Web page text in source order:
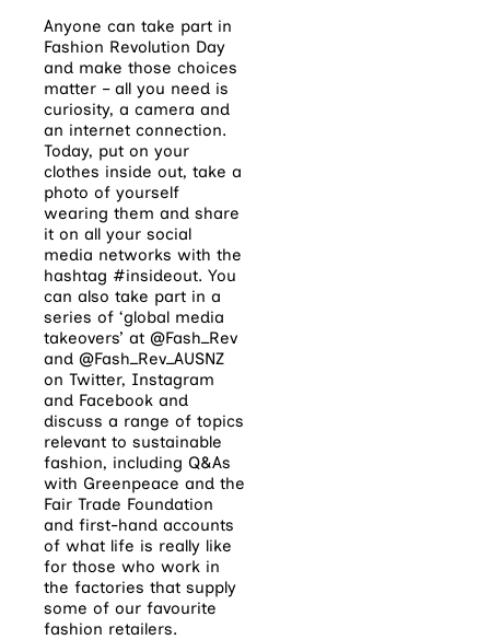
Anyone can take part in
Fashion Revolution Day
and make those choices
matter – all you need is
curiosity, a camera and
an internet connection.
Today, put on your
clothes inside out, take a
photo of yourself
wearing them and share
it on all your social
media networks with the
hashtag #insideout. You
can also take part in a
series of ‘global media
takeovers’ at @Fash_Rev
and @Fash_Rev_AUSNZ
on Twitter, Instagram
and Facebook and
discuss a range of topics
relevant to sustainable
fashion, including Q&As
with Greenpeace and the
Fair Trade Foundation
and first-hand accounts
of what life is really like
for those who work in
the factories that supply
some of our favourite
fashion retailers.